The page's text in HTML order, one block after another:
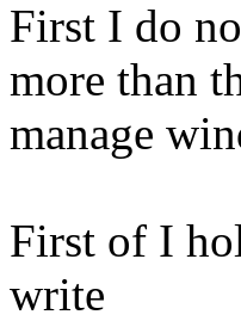
First I do
more than
manage
First of I
write